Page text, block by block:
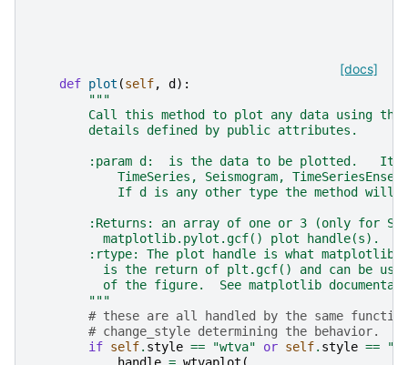
[docs]
def plot (self, d ):
"""
Call this method to plot any data using
        details defined by public attributes.
:param d:  is the data to be plotted.   It
TimeSeries, Seismogram,
If d is any other type the method will
:Returns: an array of one or 3 (only for
          matplotlib.pylot.gcf() plot handle(s).
:rtype: The plot handle is what
is the return of plt.gcf() and can be
of the figure.  See matplotlib
        """
# these are all handled by the same
# change_style determining the behavior.
if self. style == "wtva" or self. style ==